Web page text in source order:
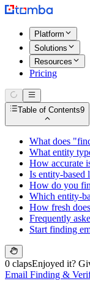
Platform
Solutions
Resources
Pricing
Table of Contents9
What does
What entity
How accurate
Is entity-based
How do you
Which entity-
How fresh
Frequently
Start finding
0 clapsEnjoyed it?
Email Finding &